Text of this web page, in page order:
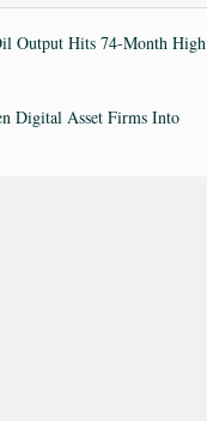
Output Hits 74-Month High
Digital Asset Firms Into